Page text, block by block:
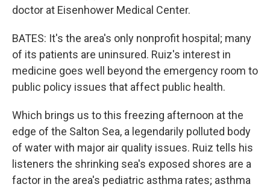
doctor at Eisenhower Medical Center.
BATES: It's the area's only nonprofit hospital; many
of its patients are uninsured. Ruiz's interest in
medicine goes well beyond the emergency room to
public policy issues that affect public health.
Which brings us to this freezing afternoon at the
edge of the Salton Sea, a legendarily polluted body
of water with major air quality issues. Ruiz tells his
listeners the shrinking sea's exposed shores are a
factor in the area's pediatric asthma rates; asthma